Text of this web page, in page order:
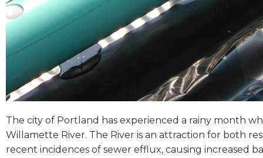
The city of Portland has experienced a rainy month
Willamette River. The River is an attraction for both
recent incidences of sewer efflux, causing increased